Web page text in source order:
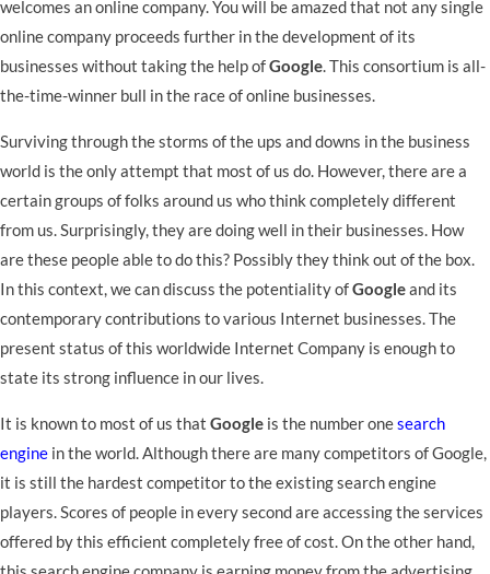
welcomes an online company. You will be amazed that not any single
online company proceeds further in the development of its
businesses without taking the help ofGoogle. This consortium is all-
the-time-winner bull in the race of online businesses.
Surviving through the storms of the ups and downs in the business
world is the only attempt that most of us do. However, there are a
certain groups of folks around us who think completely different
from us. Surprisingly, they are doing well in their businesses. How
are these people able to do this? Possibly they think out of the box.
In this context, we can discuss the potentiality ofGoogleand its
contemporary contributions to various Internet businesses. The
present status of this worldwide Internet Company is enough to
state its strong influence in our lives.
It is known to most of us that Google is the number onesearch
engine in the world. Although there are many competitors of Google,
it is still the hardest competitor to the existing search engine
players. Scores of people in every second are accessing the services
offered by this efficient completely free of cost. On the other hand,